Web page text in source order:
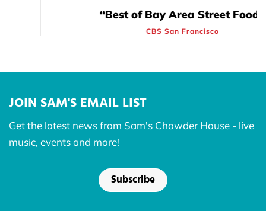
“Best of Bay Area Street Food”
CBS San Francisco
JOIN SAM'S EMAIL LIST
Get the latest news from Sam's Chowder House - live
music, events and more!
Subscribe